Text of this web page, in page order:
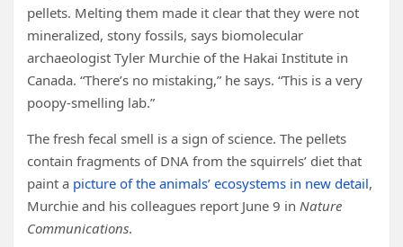
pellets. Melting them made it clear that they were not
mineralized, stony fossils, says biomolecular
archaeologist Tyler Murchie of the Hakai Institute in
Canada. “There’s no mistaking,” he says. “This is a very
poopy-smelling lab.”
The fresh fecal smell is a sign of science. The pellets
contain fragments of DNA from the squirrels’ diet that
paint a picture of the animals’ ecosystems in new detail,
Murchie and his colleagues report June 9 in Nature
Communications.